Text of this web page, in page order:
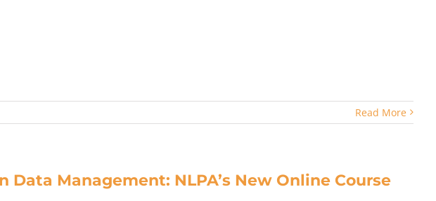
Read More
Data Management: NLPA’s New Online Course